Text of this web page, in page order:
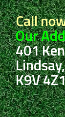
Call
Our
401
K9V